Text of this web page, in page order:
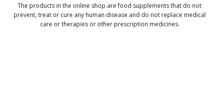
The products in the online shop are food supplements that do not
prevent, treat or cure any human disease and do not replace medical
care or therapies or other prescription medicines.